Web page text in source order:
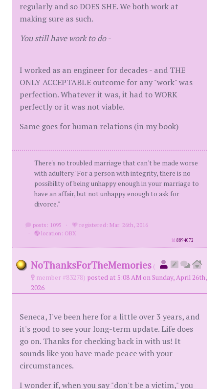
regularly and so DOES SHE. We both work at
making sure as such.
You still have work to do -
I worked as an engineer for decades - and THE
ONLY ACCEPTABLE outcome for any "work" was
perfection. Whatever it was, it had to WORK
perfectly or it was not viable.
Same goes for human relations (in my book)
There's no troubled marriage that can't be made worse
with adultery."For a person with integrity, there is no
possibility of being unhappy enough in your marriage to
have an affair, but not unhappy enough to ask for
divorce."
posts: 1095 ·
registered: Mar. 26th, 2016
·
location: OBX
id8894072
NoThanksForTheMemories (
member #83278) posted at 5:08 AM on Sunday, April 26th,
2026
Seneca, I've been here for a little over 3 years, and
it's good to see your long-term update. Life does
go on. Thanks for checking back in with us! It
sounds like you have made peace with your
circumstances.
I wonder if, when you say "don't be a victim," you